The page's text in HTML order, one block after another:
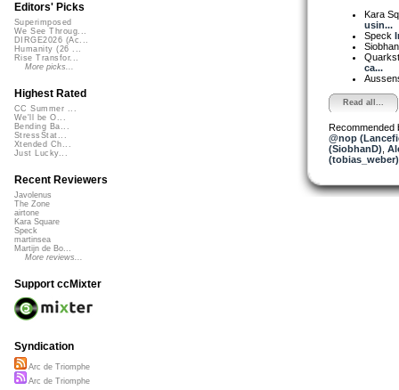
Kara
usin...
Speck
ca...
Read all...
Recommended
@nop
(SiobhanD)
(tobias_weber)
Editors' Picks
Superimposed
We See Throug...
DIRGE2026 (Ac...
Humanity (26 ...
Rise Transfor...
More picks...
Highest Rated
CC Summer ...
We'll be O...
Bending Ba...
StressStat...
Xtended Ch...
Just Lucky...
Recent Reviewers
Javolenus
The Zone
airtone
Kara Square
Speck
martinsea
Martijn de Bo...
More reviews...
Support ccMixter
Syndication
Arc de Triomphe
Arc de Triomphe